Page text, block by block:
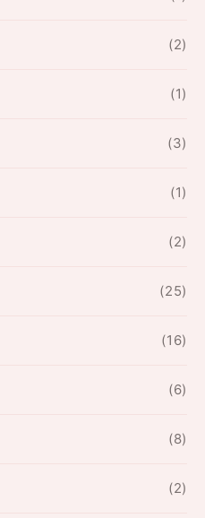
(2)
(1)
(3)
(1)
(2)
(25)
(16)
(6)
(8)
(2)